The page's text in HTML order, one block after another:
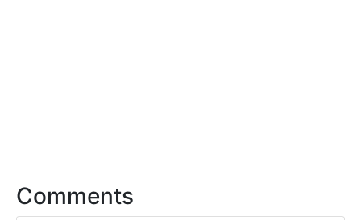
Comments